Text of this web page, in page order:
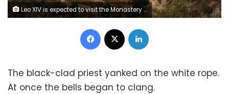
Leo XIV is expected to visit the Monastery of Mar Maroun in Annaya, Lebanon, during his first overseas trip as pope. Mohamed Azakir/Reuters
Facebook
The black-clad priest yanked on the white rope.
At once the bells began to clang.